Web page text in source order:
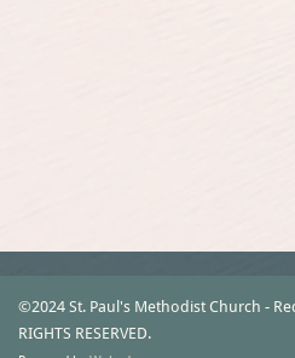
©2024 St. Paul's Methodist Church -
RIGHTS RESERVED.